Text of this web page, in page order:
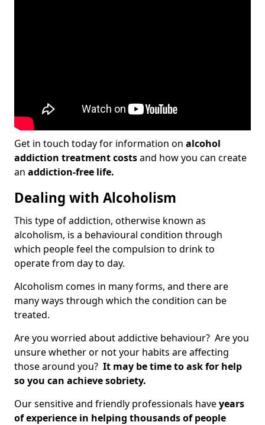
Get in touch today for information on alcohol
addiction treatment costsand how you can create
an addiction-free life.
Dealing with Alcoholism
This type of addiction, otherwise known as
alcoholism, is a behavioural condition through
which people feel the compulsion to drink to
operate from day to day.
Alcoholism comes in many forms, and there are
many ways through which the condition can be
treated.
Are you worried about addictive behaviour? Are you
unsure whether or not your habits are affecting
those around you? It may be time to ask for help
so you can achieve sobriety.
Our sensitive and friendly professionals haveyears
of experience in helping thousands of people